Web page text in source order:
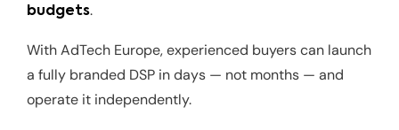
budgets.
With AdTech Europe, experienced buyers can launch
a fully branded DSP in days — not months — and
operate it independently.